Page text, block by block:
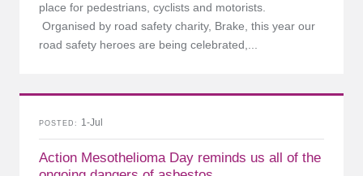
place for pedestrians, cyclists and motorists.
Organised by road safety charity, Brake, this year our
road safety heroes are being celebrated,...
Action Mesothelioma Day reminds us all of the
POSTED 1-Jul